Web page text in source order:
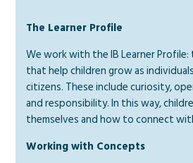
The Learner Profile
We work with the IB Learner
that help children grow as
citizens. These include curiosity,
and responsibility. In this way,
themselves and how to connect
Working with Concepts